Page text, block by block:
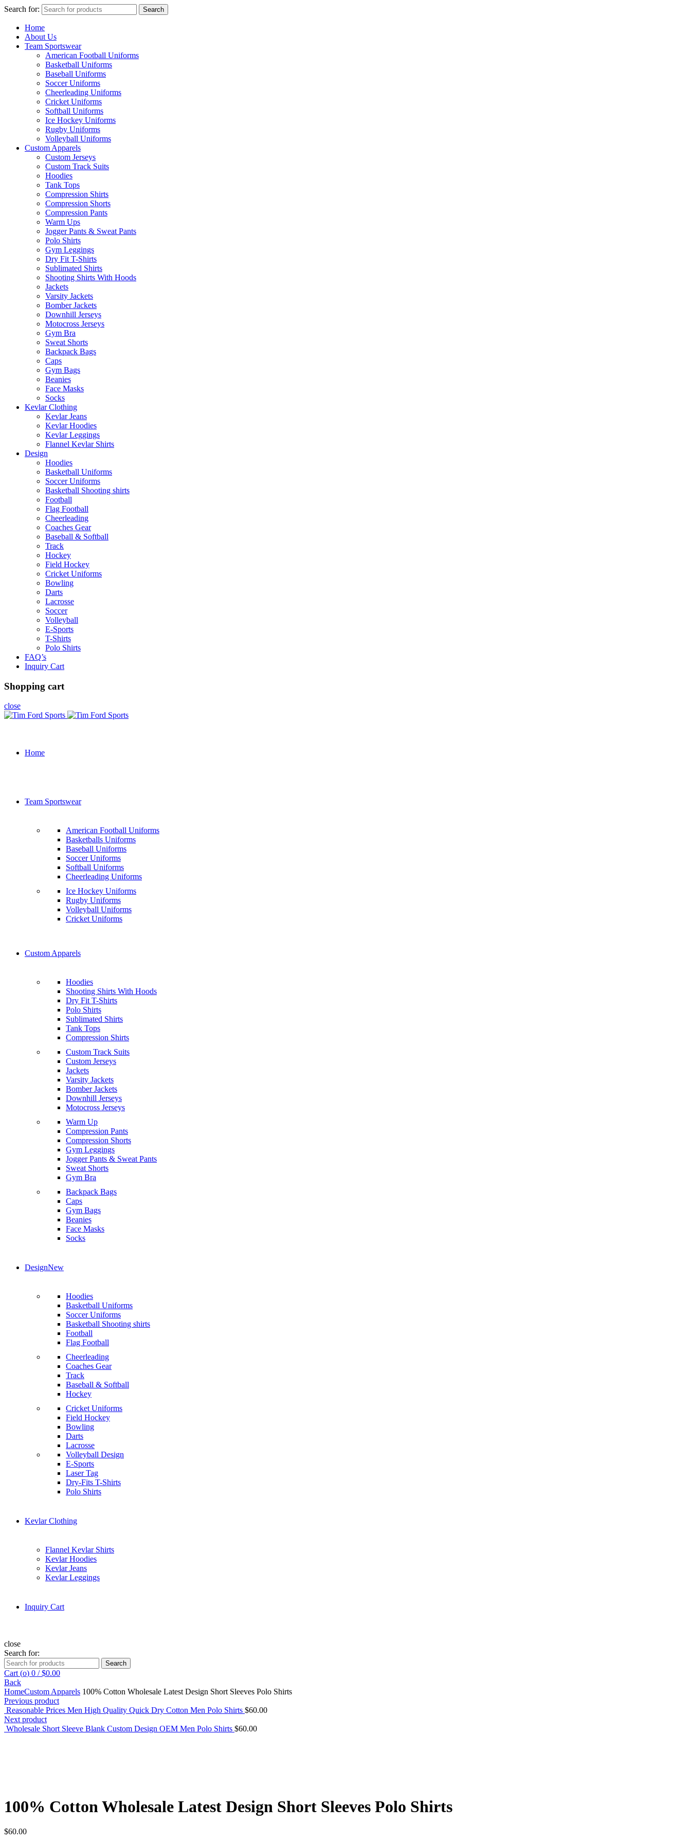
Search for: Search
Home
About Us
Team Sportswear
American Football Uniforms
Basketball Uniforms
Baseball Uniforms
Soccer Uniforms
Cheerleading Uniforms
Cricket Uniforms
Softball Uniforms
Ice Hockey Uniforms
Rugby Uniforms
Volleyball Uniforms
Custom Apparels
Custom Jerseys
Custom Track Suits
Hoodies
Tank Tops
Compression Shirts
Compression Shorts
Compression Pants
Warm Ups
Jogger Pants & Sweat Pants
Polo Shirts
Gym Leggings
Dry Fit T-Shirts
Sublimated Shirts
Shooting Shirts With Hoods
Jackets
Varsity Jackets
Bomber Jackets
Downhill Jerseys
Motocross Jerseys
Gym Bra
Sweat Shorts
Backpack Bags
Caps
Gym Bags
Beanies
Face Masks
Socks
Kevlar Clothing
Kevlar Jeans
Kevlar Hoodies
Kevlar Leggings
Flannel Kevlar Shirts
Design
Hoodies
Basketball Uniforms
Soccer Uniforms
Basketball Shooting shirts
Football
Flag Football
Cheerleading
Coaches Gear
Baseball & Softball
Track
Hockey
Field Hockey
Cricket Uniforms
Bowling
Darts
Lacrosse
Soccer
Volleyball
E-Sports
T-Shirts
Polo Shirts
FAQ’s
Inquiry Cart
Shopping cart
close
Home
Team Sportswear
American Football Uniforms
Basketballs Uniforms
Baseball Uniforms
Soccer Uniforms
Softball Uniforms
Cheerleading Uniforms
Ice Hockey Uniforms
Rugby Uniforms
Volleyball Uniforms
Cricket Uniforms
Custom Apparels
Hoodies
Shooting Shirts With Hoods
Dry Fit T-Shirts
Polo Shirts
Sublimated Shirts
Tank Tops
Compression Shirts
Custom Track Suits
Custom Jerseys
Jackets
Varsity Jackets
Bomber Jackets
Downhill Jerseys
Motocross Jerseys
Warm Up
Compression Pants
Compression Shorts
Gym Leggings
Jogger Pants & Sweat Pants
Sweat Shorts
Gym Bra
Backpack Bags
Caps
Gym Bags
Beanies
Face Masks
Socks
DesignNew
Hoodies
Basketball Uniforms
Soccer Uniforms
Basketball Shooting shirts
Football
Flag Football
Cheerleading
Coaches Gear
Track
Baseball & Softball
Hockey
Cricket Uniforms
Field Hockey
Bowling
Darts
Lacrosse
Volleyball Design
E-Sports
Laser Tag
Dry-Fits T-Shirts
Polo Shirts
Kevlar Clothing
Flannel Kevlar Shirts
Kevlar Hoodies
Kevlar Jeans
Kevlar Leggings
Inquiry Cart
close
Search for:
Search
Cart (o) 0 / $0.00
Back
HomeCustom Apparels 100% Cotton Wholesale Latest Design Short Sleeves Polo Shirts
Previous product
Reasonable Prices Men High Quality Quick Dry Cotton Men Polo Shirts $60.00
Next product
Wholesale Short Sleeve Blank Custom Design OEM Men Polo Shirts $60.00
100% Cotton Wholesale Latest Design Short Sleeves Polo Shirts
$60.00